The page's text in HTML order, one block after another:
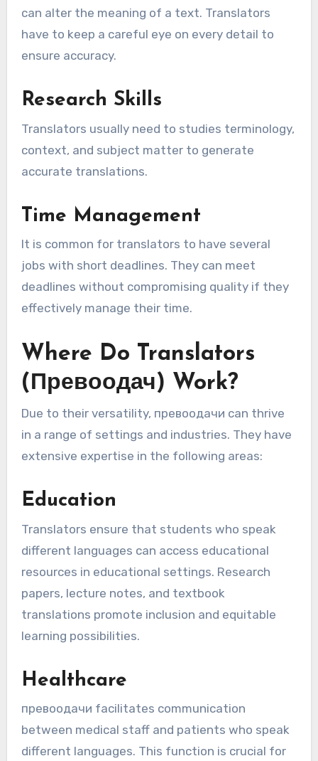
can alter the meaning of a text. Translators
have to keep a careful eye on every detail to
ensure accuracy.
Research Skills
Translators usually need to studies terminology,
context, and subject matter to generate
accurate translations.
Time Management
It is common for translators to have several
jobs with short deadlines. They can meet
deadlines without compromising quality if they
effectively manage their time.
Where Do Translators
(Превоодач) Work?
Due to their versatility, превоодачи can thrive
in a range of settings and industries. They have
extensive expertise in the following areas:
Education
Translators ensure that students who speak
different languages can access educational
resources in educational settings. Research
papers, lecture notes, and textbook
translations promote inclusion and equitable
learning possibilities.
Healthcare
превоодачи facilitates communication
between medical staff and patients who speak
different languages. This function is crucial for